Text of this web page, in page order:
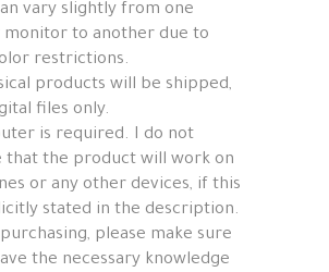
vary slightly from one
to another due to
restrictions.
products will be shipped,
files only.
is required. I do not
that the product will work on
or any other devices, if this
stated in the description.
please make sure
the necessary knowledge